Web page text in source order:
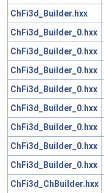
ChFi3d_Builder.hxx
ChFi3d_Builder_0.hxx
ChFi3d_Builder_0.hxx
ChFi3d_Builder_0.hxx
ChFi3d_Builder_0.hxx
ChFi3d_Builder_0.hxx
ChFi3d_Builder_0.hxx
ChFi3d_Builder_0.hxx
ChFi3d_Builder_0.hxx
ChFi3d_ChBuilder.hxx